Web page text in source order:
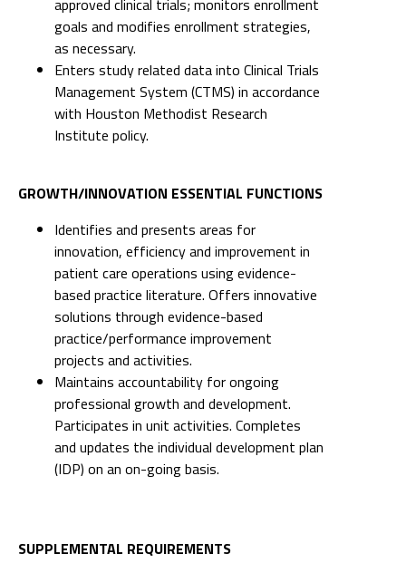
approved clinical trials; monitors enrollment
goals and modifies enrollment strategies,
as necessary.
Enters study related data into Clinical Trials
Management System (CTMS) in accordance
with Houston Methodist Research
Institute policy.
GROWTH/INNOVATION ESSENTIAL FUNCTIONS
Identifies and presents areas for
innovation, efficiency and improvement in
patient care operations using evidence-
based practice literature. Offers innovative
solutions through evidence-based
practice/performance improvement
projects and activities.
Maintains accountability for ongoing
professional growth and development.
Participates in unit activities. Completes
and updates the individual development plan
(IDP) on an on-going basis.
SUPPLEMENTAL REQUIREMENTS